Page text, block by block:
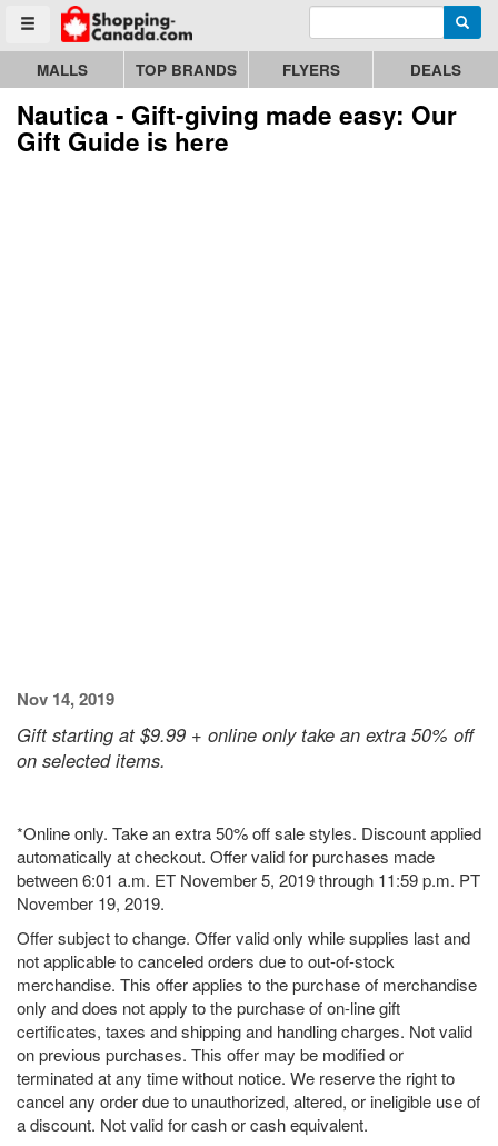
Toggle menu
Go to homepage - click to logo image Enter search query
MALLS TOP BRANDS FLYERS DEALS
Nautica - Gift-giving made easy: Our
Gift Guide is here
Nov 14, 2019
Gift starting at $9.99 + online only take an extra 50% off
on selected items.
*Online only. Take an extra 50% off sale styles. Discount applied
automatically at checkout. Offer valid for purchases made
between 6:01 a.m. ET November 5, 2019 through 11:59 p.m. PT
November 19, 2019.
Offer subject to change. Offer valid only while supplies last and
not applicable to canceled orders due to out-of-stock
merchandise. This offer applies to the purchase of merchandise
only and does not apply to the purchase of on-line gift
certificates, taxes and shipping and handling charges. Not valid
on previous purchases. This offer may be modified or
terminated at any time without notice. We reserve the right to
cancel any order due to unauthorized, altered, or ineligible use of
a discount. Not valid for cash or cash equivalent.